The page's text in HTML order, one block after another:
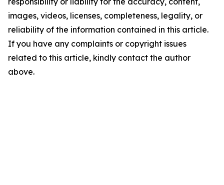
images, videos, licenses, completeness, legality, or
reliability of the information contained in this article.
If you have any complaints or copyright issues
related to this article, kindly contact the author
above.